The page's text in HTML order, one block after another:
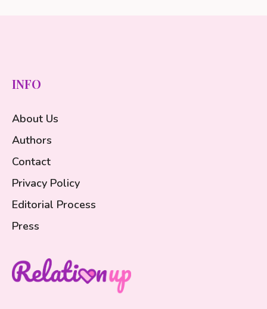
INFO
About Us
Authors
Contact
Privacy Policy
Editorial Process
Press